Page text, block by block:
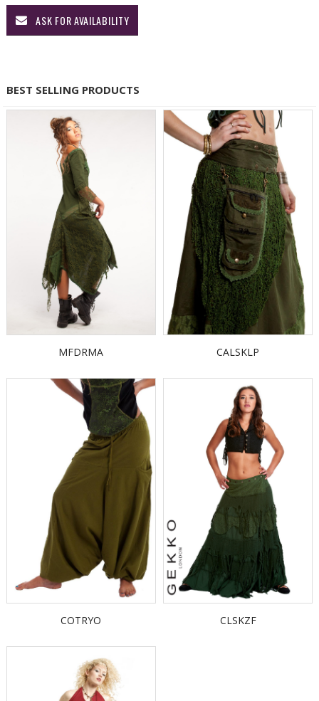
ASK FOR AVAILABILITY
BEST SELLING PRODUCTS
MFDRMA CALSKLP
COTRYO CLSKZF